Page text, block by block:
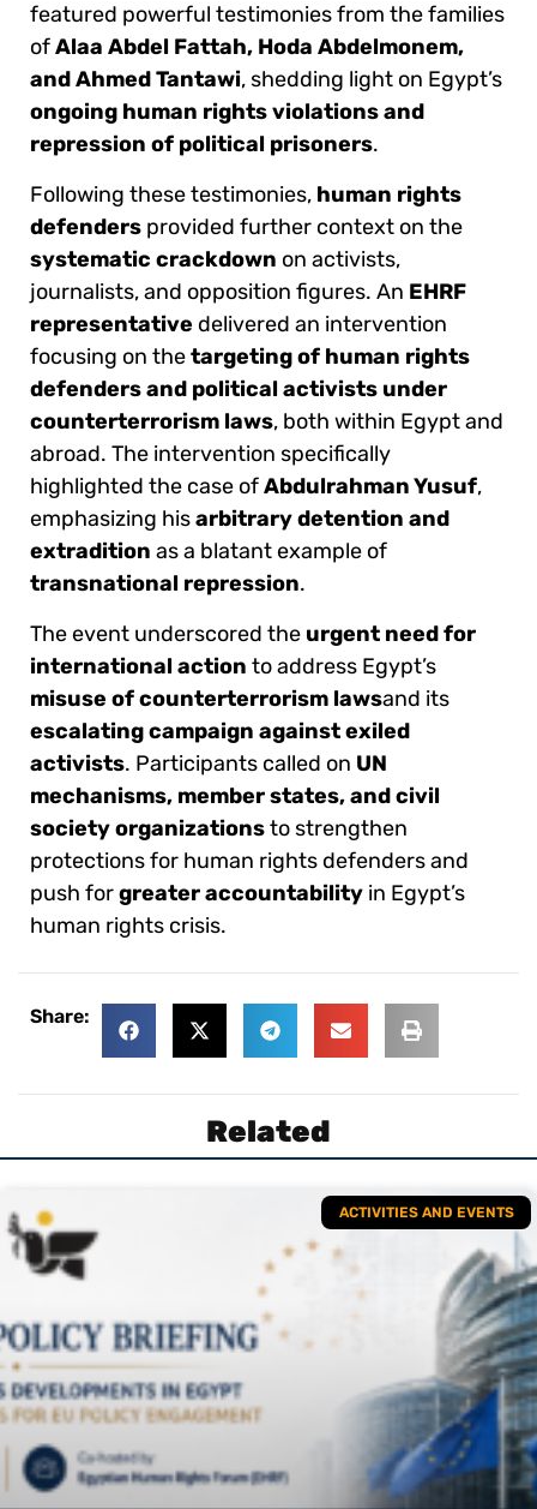
featured powerful testimonies from the families
ofAlaa Abdel Fattah, Hoda Abdelmonem,
and Ahmed Tantawi, shedding light on Egypt’s
ongoing human rights violations and
repression of political prisoners.
Following these testimonies, human rights
defenders provided further context on the
systematic crackdown on activists,
journalists, and opposition figures. An EHRF
representative delivered an intervention
focusing on thetargeting of human rights
defenders and political activists under
counterterrorism laws, both within Egypt and
abroad. The intervention specifically
highlighted the case ofAbdulrahman Yusuf,
emphasizing hisarbitrary detention and
extradition as a blatant example of
transnational repression.
The event underscored the urgent need for
international action to address Egypt’s
misuse of counterterrorism lawsand its
escalating campaign against exiled
activists. Participants called on UN
mechanisms, member states, and civil
society organizationsto strengthen
protections for human rights defenders and
push forgreater accountability in Egypt’s
human rights crisis.
Share:
Related
ACTIVITIES AND EVENTS